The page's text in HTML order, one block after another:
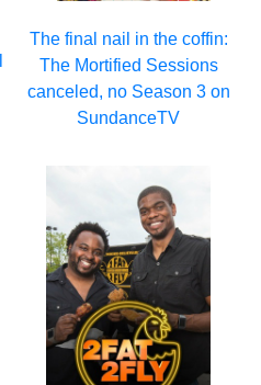
The final nail in the coffin:
The Mortified Sessions
canceled, no Season 3 on
SundanceTV